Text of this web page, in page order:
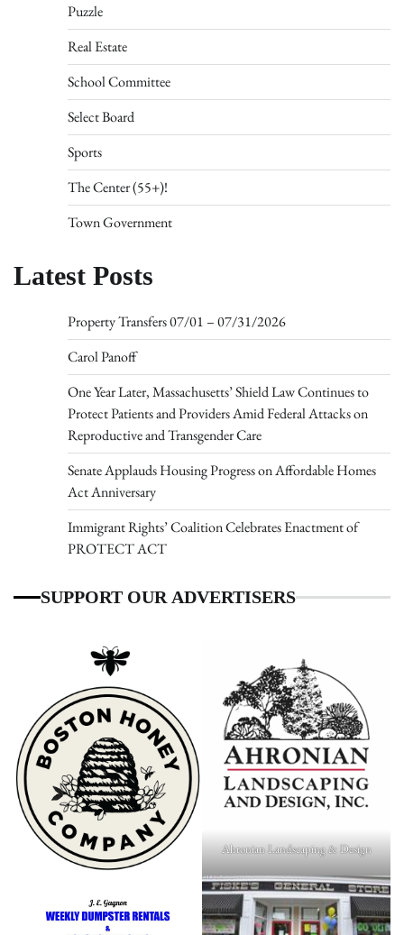
Puzzle
Real Estate
School Committee
Select Board
Sports
The Center (55+)!
Town Government
Latest Posts
Property Transfers 07/01 – 07/31/2026
Carol Panoff
One Year Later, Massachusetts’ Shield Law Continues to
Protect Patients and Providers Amid Federal Attacks on
Reproductive and Transgender Care
Senate Applauds Housing Progress on Affordable Homes
Act Anniversary
Immigrant Rights’ Coalition Celebrates Enactment of
PROTECT ACT
SUPPORT OUR ADVERTISERS
Ahronian Landscaping & Design